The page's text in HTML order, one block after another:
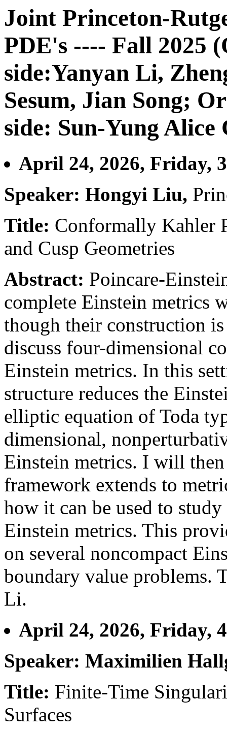
Joint Princeton-
PDE's ---- Fall 2025
side:Yanyan Li,
Sesum, Jian Song;
side: Sun-Yung
April 24, 2026, Friday,
Speaker: Hongyi Liu,
Title: Conformally Kahler
and Cusp Geometries
Abstract: Poincare-
complete Einstein metrics
though their construction
discuss four-dimensional
Einstein metrics. In this
structure reduces the
elliptic equation of Toda
dimensional,
Einstein metrics. I will
framework extends to
how it can be used to
Einstein metrics. This
on several noncompact
boundary value
Li.
April 24, 2026, Friday,
Speaker: Maximilien
Title: Finite-Time
Surfaces